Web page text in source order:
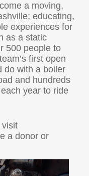
a moving,
educating,
experiences for
as a static
500 people to
first open
do with a boiler
and hundreds
year to ride
visit
a donor or